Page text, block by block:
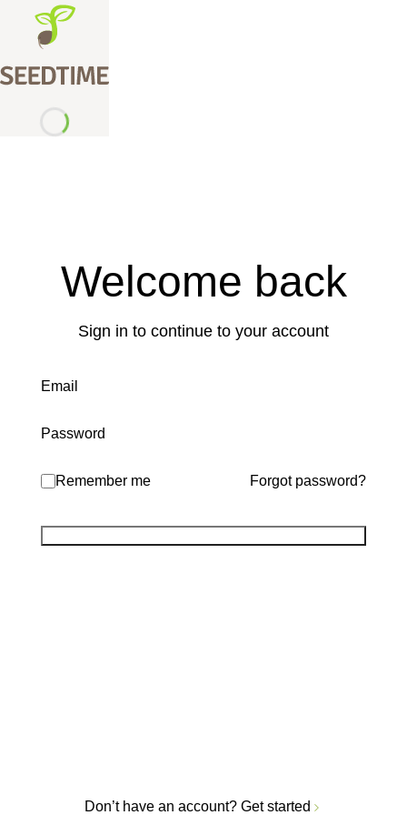
Welcome back
Sign in to continue to your account
Email
Password
Remember me Forgot password?
Don’t have an account? Get started